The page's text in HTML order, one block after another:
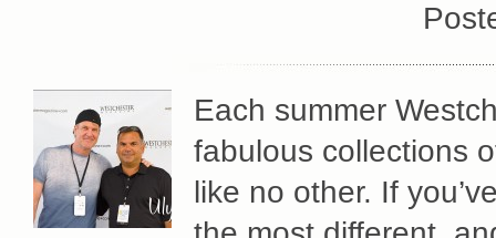
Each summer
fabulous collections
like no other. If